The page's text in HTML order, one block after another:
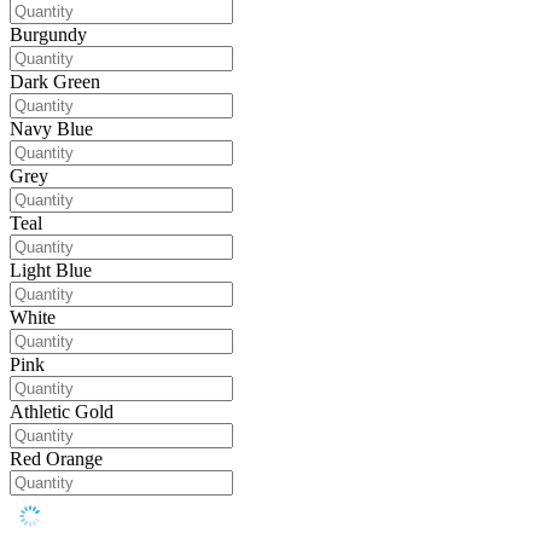
Burgundy
Dark Green
Navy Blue
Grey
Teal
Light Blue
White
Pink
Athletic Gold
Red Orange